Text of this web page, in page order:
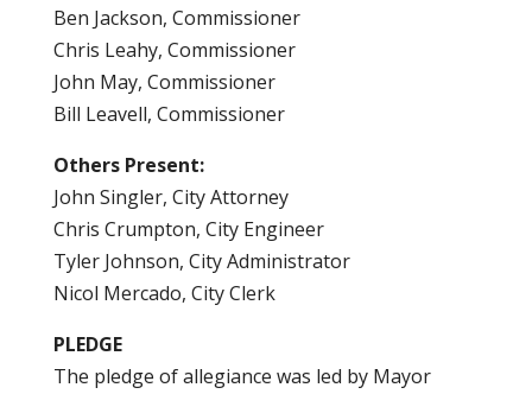
Ben Jackson, Commissioner
Chris Leahy, Commissioner
John May, Commissioner
Bill Leavell, Commissioner
Others Present:
John Singler, City Attorney
Chris Crumpton, City Engineer
Tyler Johnson, City Administrator
Nicol Mercado, City Clerk
PLEDGE
The pledge of allegiance was led by Mayor